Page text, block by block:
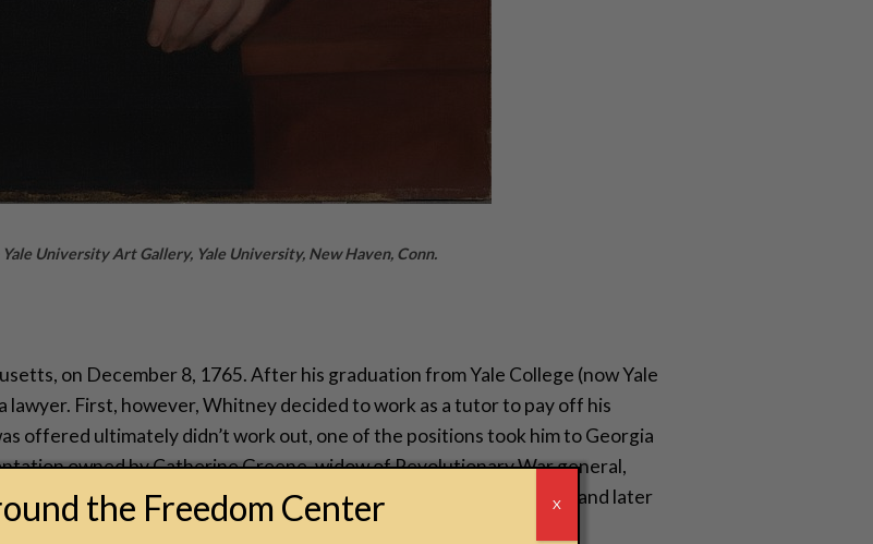
University Art Gallery, Yale University, New Haven, Conn.
on December 8, 1765. After his graduation from Yale College (now Yale
lawyer. First, however, Whitney decided to work as a tutor to pay off his
offered ultimately didn’t work out, one of the positions took him to Georgia
owned by Catherine Greene, widow of Revolutionary War general,
grad, Phineas Miller, who managed Greene’s plantation at the time and later
the Freedom Center X